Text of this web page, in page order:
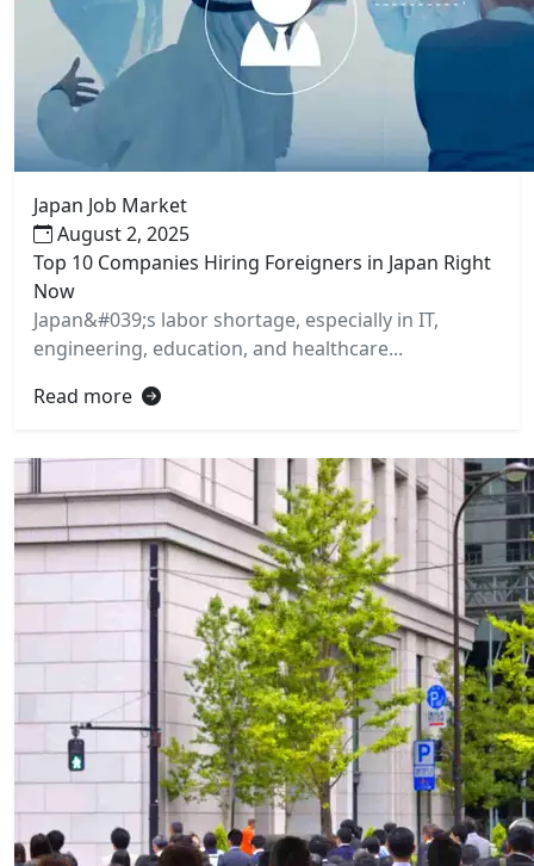
Japan Job Market
August 2, 2025
Top 10 Companies Hiring Foreigners in Japan Right
Now
Japan&#039;s labor shortage, especially in IT,
engineering, education, and healthcare...
Read more